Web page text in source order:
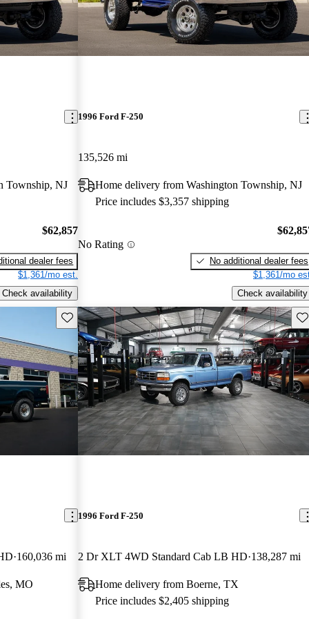
Township, NJ
$62,857
dealer fees
$1,361/mo est.
Check availability
1996 Ford F-250
135,526 mi
Home delivery from Washington Township, NJ
Price includes $3,357 shipping
No Rating
No additional dealer fees
$1,361/mo
Check availability
Save this listing
160,036 mi
MO
1996 Ford F-250
2 Dr XLT 4WD Standard Cab LB HD 138,287 mi
Home delivery from Boerne, TX
Price includes $2,405 shipping